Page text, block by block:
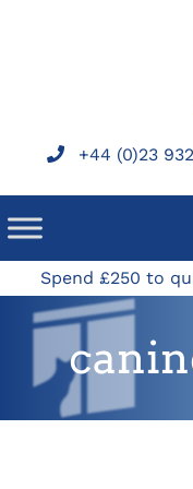
+44 (0)23
Spend £250 to